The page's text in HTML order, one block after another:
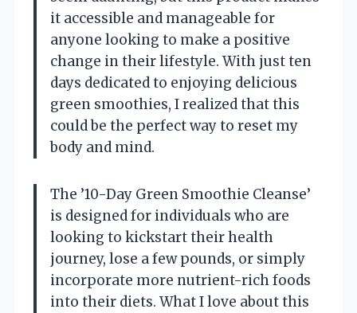
it accessible and manageable for
anyone looking to make a positive
change in their lifestyle. With just ten
days dedicated to enjoying delicious
green smoothies, I realized that this
could be the perfect way to reset my
body and mind.
The ’10-Day Green Smoothie Cleanse’
is designed for individuals who are
looking to kickstart their health
journey, lose a few pounds, or simply
incorporate more nutrient-rich foods
into their diets. What I love about this